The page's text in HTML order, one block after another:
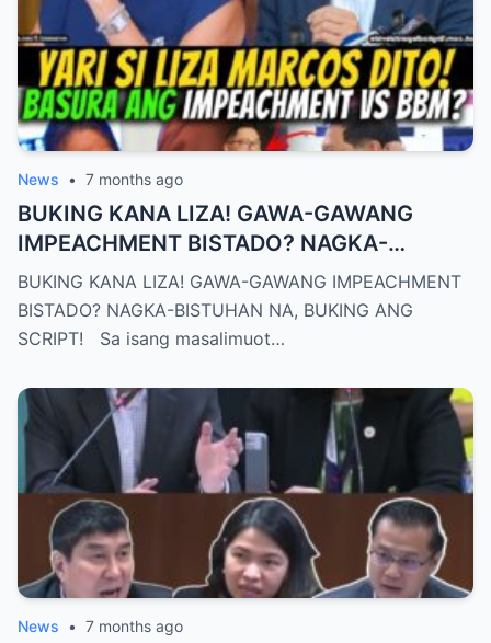
News • 7 months ago
BUKING KANA LIZA! GAWA-GAWANG
IMPEACHMENT BISTADO? NAGKA-
BISTUHAN NA, BUKING ANG SCRIPT!
BUKING KANA LIZA! GAWA-GAWANG IMPEACHMENT
BISTADO? NAGKA-BISTUHAN NA, BUKING ANG
SCRIPT! Sa isang masalimuot…
News • 7 months ago